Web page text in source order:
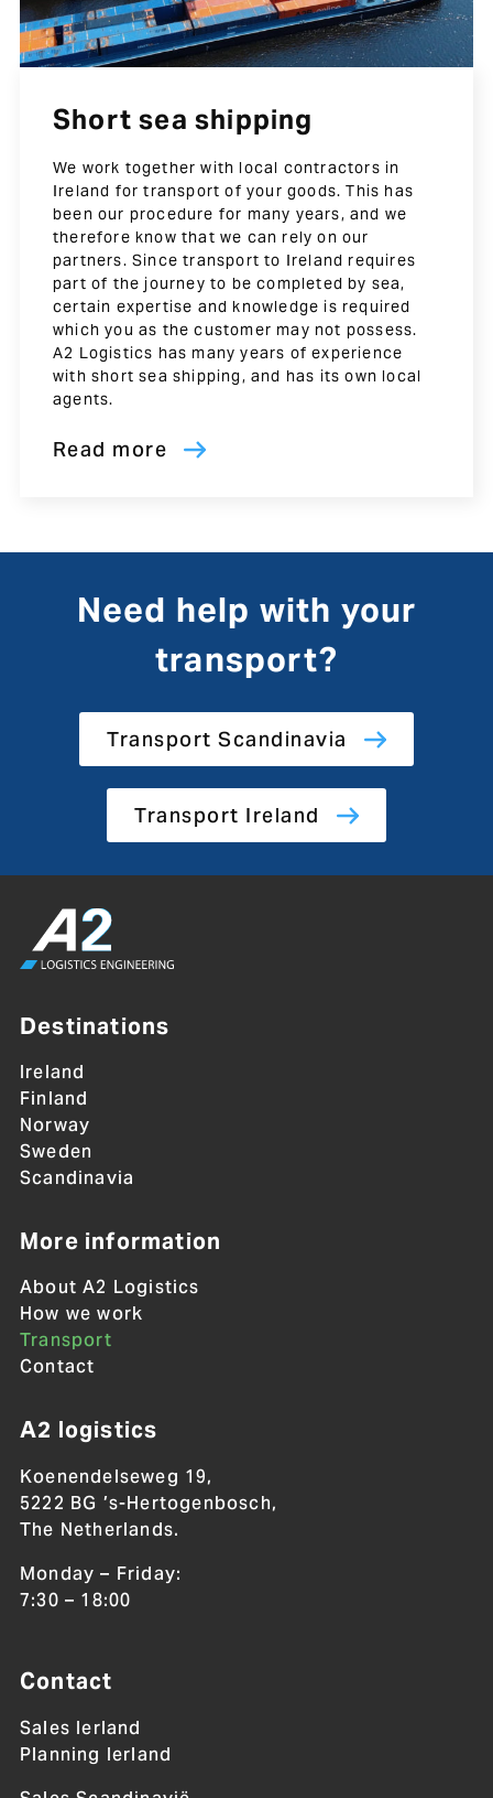
Short sea shipping
We work together with local contractors in
Ireland for transport of your goods. This has
been our procedure for many years, and we
therefore know that we can rely on our
partners. Since transport to Ireland requires
part of the journey to be completed by sea,
certain expertise and knowledge is required
which you as the customer may not possess.
A2 Logistics has many years of experience
with short sea shipping, and has its own local
agents.
Read more
Need help with your
transport?
Transport Scandinavia
Transport Ireland
Destinations
Ireland
Finland
Norway
Sweden
Scandinavia
More information
About A2 Logistics
How we work
Transport
Contact
A2 logistics
Koenendelseweg 19,
5222 BG ’s-Hertogenbosch,
The Netherlands.
Monday – Friday:
7:30 – 18:00
Contact
Sales Ierland
Planning Ierland